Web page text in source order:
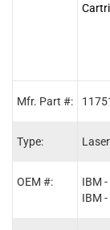
Mfr. Part #:
Type:
OEM #:
Laser
IBM
IBM